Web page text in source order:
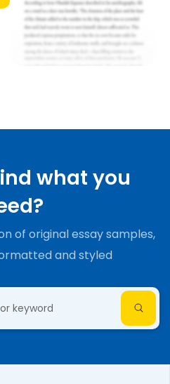
what you
of original essay samples,
and styled